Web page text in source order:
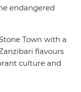
endangered
Town with a
flavours
culture and